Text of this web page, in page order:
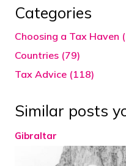
Categories
Choosing a Tax Haven
Countries (79)
Tax Advice (118)
Similar posts
Gibraltar